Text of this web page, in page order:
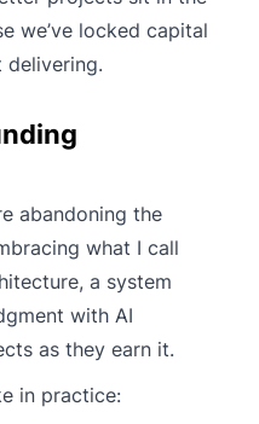
we’ve locked capital
delivering.
abandoning the
what I call
a system
with AI
as they earn it.
in practice: